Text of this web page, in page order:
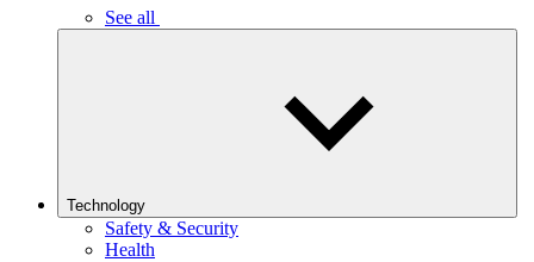
See all
Technology
Safety & Security
Health